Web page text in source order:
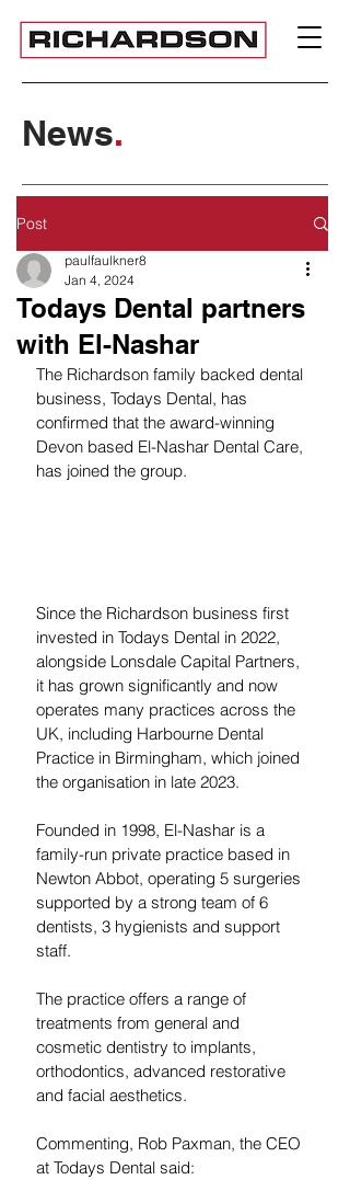
News.
Post
Todays Dental partners
with El-Nashar
paulfaulkner8
Jan 4, 2024
The Richardson family backed dental
business, Todays Dental, has
confirmed that the award-winning
Devon based El-Nashar Dental Care,
has joined the group.
Since the Richardson business first
invested in Todays Dental in 2022,
alongside Lonsdale Capital Partners,
it has grown significantly and now
operates many practices across the
UK, including Harbourne Dental
Practice in Birmingham, which joined
the organisation in late 2023.
Founded in 1998, El-Nashar is a
family-run private practice based in
Newton Abbot, operating 5 surgeries
supported by a strong team of 6
dentists, 3 hygienists and support
staff.
The practice offers a range of
treatments from general and
cosmetic dentistry to implants,
orthodontics, advanced restorative
and facial aesthetics.
Commenting, Rob Paxman, the CEO
at Todays Dental said: